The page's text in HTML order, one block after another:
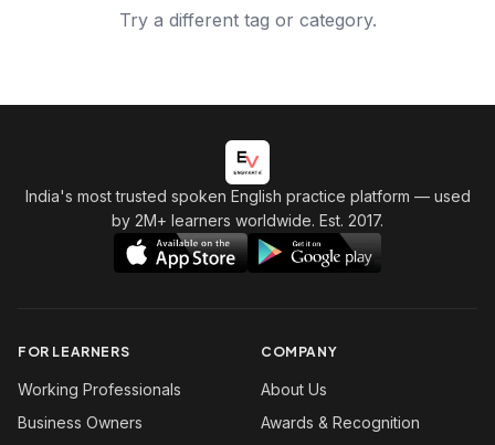
Try a different tag or category.
India's most trusted spoken English practice platform — used
by 2M+ learners worldwide. Est. 2017.
FOR LEARNERS
Working Professionals
Business Owners
COMPANY
About Us
Awards & Recognition